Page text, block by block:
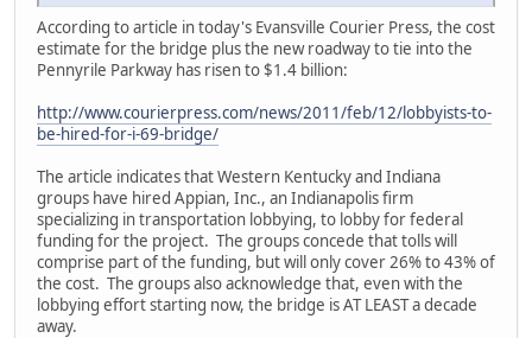
According to article in today's Evansville Courier Press, the cost
estimate for the bridge plus the new roadway to tie into the
Pennyrile Parkway has risen to $1.4 billion:
http://www.courierpress.com/news/2011/feb/12/lobbyists-to-
be-hired-for-i-69-bridge/
The article indicates that Western Kentucky and Indiana
groups have hired Appian, Inc., an Indianapolis firm
specializing in transportation lobbying, to lobby for federal
funding for the project. The groups concede that tolls will
comprise part of the funding, but will only cover 26% to 43% of
the cost. The groups also acknowledge that, even with the
lobbying effort starting now, the bridge is AT LEAST a decade
away.